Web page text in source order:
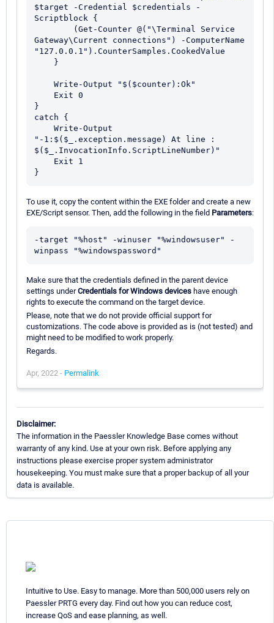
$target -Credential $credentials -
Scriptblock {
Gateway\Current connections") -ComputerName
"127.0.0.1").CounterSamples.CookedValue
}
catch {
"-1:$($_.exception.message) At line :
$($_.InvocationInfo.ScriptLineNumber)"
To use it, copy the content within the EXE folder and create a new
EXE/Script sensor. Then, add the following in the field Parameters:
-target "%host" -winuser "%windowsuser" -
Make sure that the credentials defined in the parent device
settings underCredentials for Windows devices have enough
rights to execute the command on the target device.
Please, note that we do not provide official support for
customizations. The code above is provided as is (not tested) and
might need to be modified to work properly.
Regards.
Apr, 2022 - Permalink
Disclaimer:
The information in the Paessler Knowledge Base comes without
warranty of any kind. Use at your own risk. Before applying any
instructions please exercise proper system administrator
housekeeping. You must make sure that a proper backup of all your
data is available.
Intuitive to Use. Easy to manage. More than 500,000 users rely on
Paessler PRTG every day. Find out how you can reduce cost,
increase QoS and ease planning, as well.